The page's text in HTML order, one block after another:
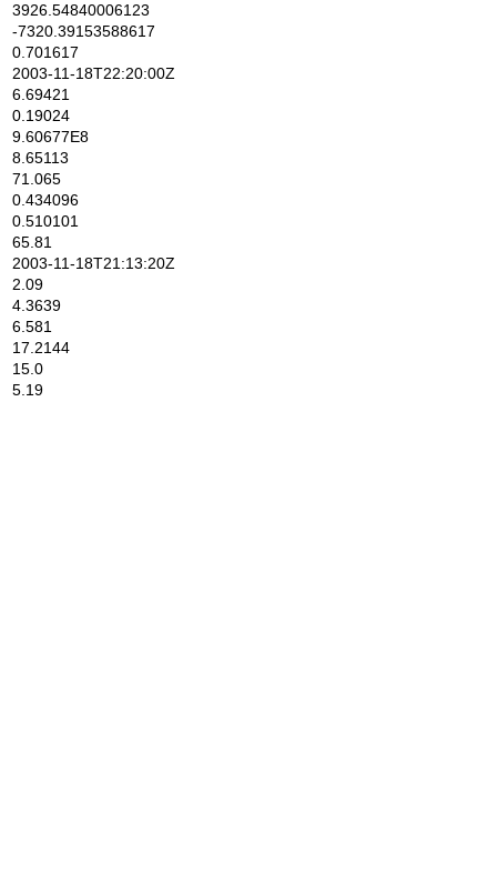
3926.54840006123
-7320.39153588617
0.701617
2003-11-18T22:20:00Z
6.69421
0.19024
9.60677E8
8.65113
71.065
0.434096
0.510101
65.81
2003-11-18T21:13:20Z
2.09
4.3639
6.581
17.2144
15.0
5.19